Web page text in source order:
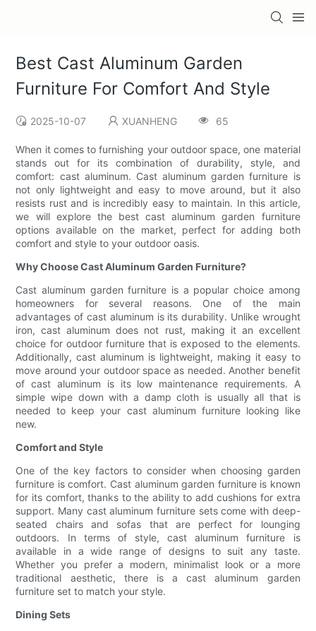
Best Cast Aluminum Garden
Furniture For Comfort And Style
2025-10-07 XUANHENG 65
When it comes to furnishing your outdoor space, one material
stands out for its combination of durability, style, and
comfort: cast aluminum. Cast aluminum garden furniture is
not only lightweight and easy to move around, but it also
resists rust and is incredibly easy to maintain. In this article,
we will explore the best cast aluminum garden furniture
options available on the market, perfect for adding both
comfort and style to your outdoor oasis.
Why Choose Cast Aluminum Garden Furniture?
Cast aluminum garden furniture is a popular choice among
homeowners for several reasons. One of the main
advantages of cast aluminum is its durability. Unlike wrought
iron, cast aluminum does not rust, making it an excellent
choice for outdoor furniture that is exposed to the elements.
Additionally, cast aluminum is lightweight, making it easy to
move around your outdoor space as needed. Another benefit
of cast aluminum is its low maintenance requirements. A
simple wipe down with a damp cloth is usually all that is
needed to keep your cast aluminum furniture looking like
new.
Comfort and Style
One of the key factors to consider when choosing garden
furniture is comfort. Cast aluminum garden furniture is known
for its comfort, thanks to the ability to add cushions for extra
support. Many cast aluminum furniture sets come with deep-
seated chairs and sofas that are perfect for lounging
outdoors. In terms of style, cast aluminum furniture is
available in a wide range of designs to suit any taste.
Whether you prefer a modern, minimalist look or a more
traditional aesthetic, there is a cast aluminum garden
furniture set to match your style.
Dining Sets